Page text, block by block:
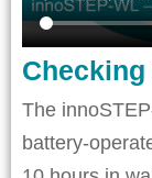
The
battery-